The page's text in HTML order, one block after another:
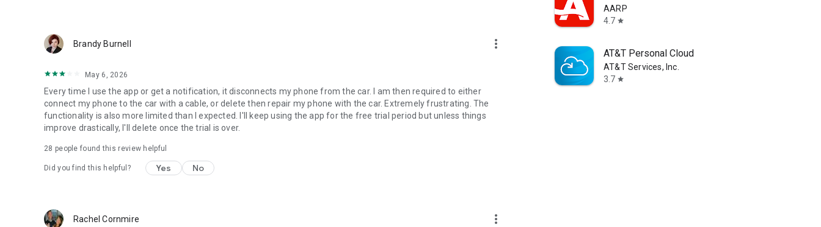
Brandy Burnell more_vert
May 6, 2026
Every time I use the app or get a notification, it disconnects my phone from the car. I am then required to either
connect my phone to the car with a cable, or delete then repair my phone with the car. Extremely frustrating. The
functionality is also more limited than I expected. I'll keep using the app for the free trial period but unless things
improve drastically, I'll delete once the trial is over.
28 people found this review helpful
Did you find this helpful? Yes No
Rachel Cornmire more_vert
AARP
4.7 star
AT&T Personal Cloud
AT&T Services, Inc.
3.7 star